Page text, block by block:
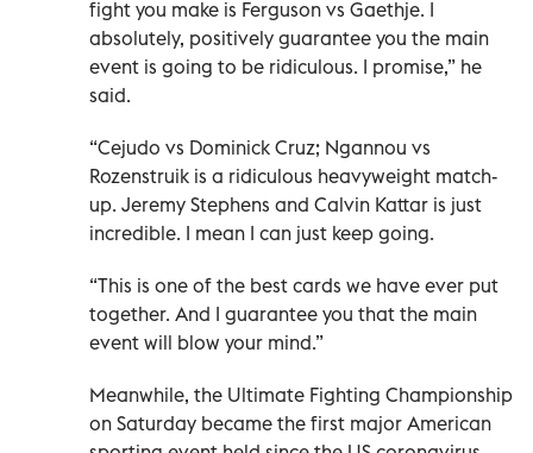
fight you make is Ferguson vs Gaethje. I
absolutely, positively guarantee you the main
event is going to be ridiculous. I promise,” he
said.
“Cejudo vs Dominick Cruz; Ngannou vs
Rozenstruik is a ridiculous heavyweight match-
up. Jeremy Stephens and Calvin Kattar is just
incredible. I mean I can just keep going.
“This is one of the best cards we have ever put
together. And I guarantee you that the main
event will blow your mind.”
Meanwhile, the Ultimate Fighting Championship
on Saturday became the first major American